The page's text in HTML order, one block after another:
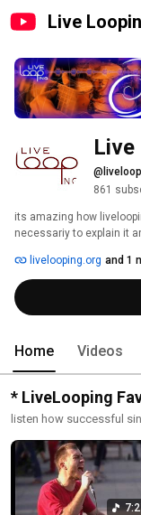
Live
Live
861
its amazing how
necessariy to explain it
livelooping.org and 1
Home Videos
* LiveLooping
listen how successful